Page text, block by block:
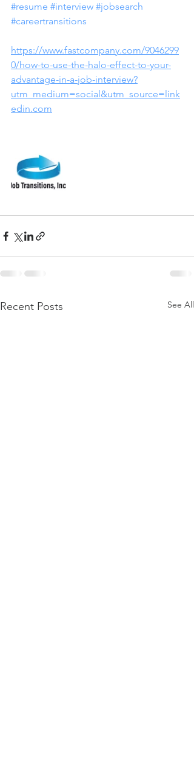
#resume #interview #jobsearch
#careertransitions
https://www.fastcompany.com/9046299
0/how-to-use-the-halo-effect-to-your-
advantage-in-a-job-interview?
utm_medium=social&utm_source=link
edin.com
Recent Posts See All